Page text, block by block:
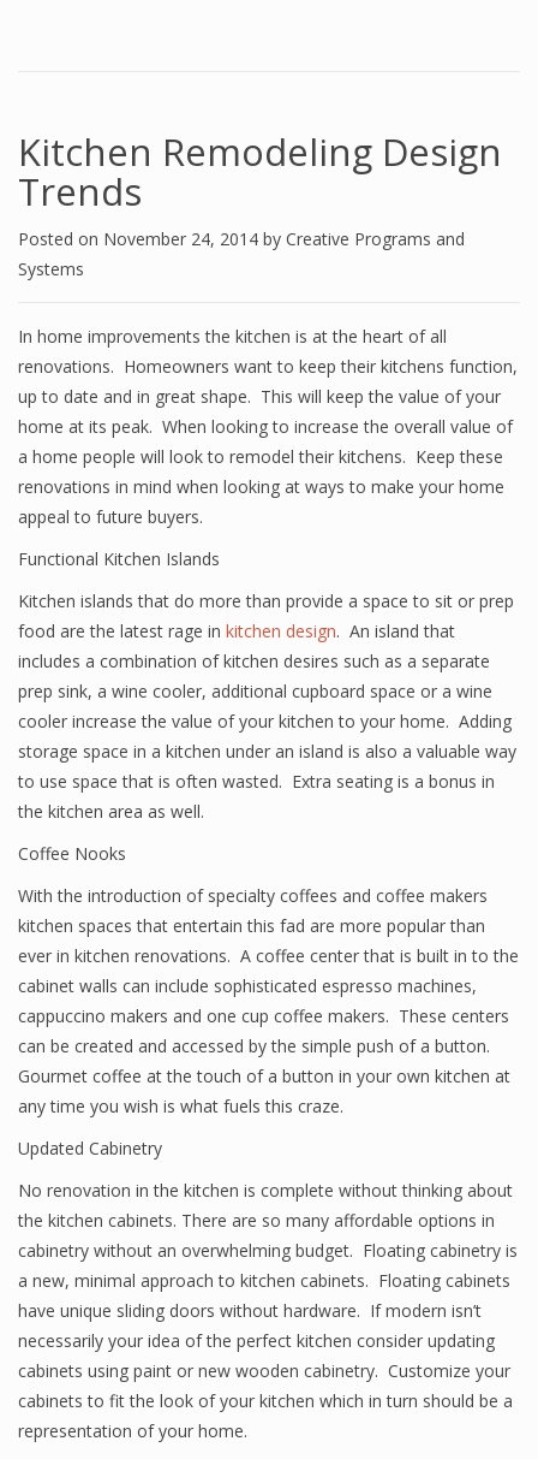
Kitchen Remodeling Design
Trends
Posted on November 24, 2014 by Creative Programs and
Systems
In home improvements the kitchen is at the heart of all
renovations. Homeowners want to keep their kitchens function,
up to date and in great shape. This will keep the value of your
home at its peak. When looking to increase the overall value of
a home people will look to remodel their kitchens. Keep these
renovations in mind when looking at ways to make your home
appeal to future buyers.
Functional Kitchen Islands
Kitchen islands that do more than provide a space to sit or prep
food are the latest rage in kitchen design. An island that
includes a combination of kitchen desires such as a separate
prep sink, a wine cooler, additional cupboard space or a wine
cooler increase the value of your kitchen to your home. Adding
storage space in a kitchen under an island is also a valuable way
to use space that is often wasted. Extra seating is a bonus in
the kitchen area as well.
Coffee Nooks
With the introduction of specialty coffees and coffee makers
kitchen spaces that entertain this fad are more popular than
ever in kitchen renovations. A coffee center that is built in to the
cabinet walls can include sophisticated espresso machines,
cappuccino makers and one cup coffee makers. These centers
can be created and accessed by the simple push of a button.
Gourmet coffee at the touch of a button in your own kitchen at
any time you wish is what fuels this craze.
Updated Cabinetry
No renovation in the kitchen is complete without thinking about
the kitchen cabinets. There are so many affordable options in
cabinetry without an overwhelming budget. Floating cabinetry is
a new, minimal approach to kitchen cabinets. Floating cabinets
have unique sliding doors without hardware. If modern isn’t
necessarily your idea of the perfect kitchen consider updating
cabinets using paint or new wooden cabinetry. Customize your
cabinets to fit the look of your kitchen which in turn should be a
representation of your home.